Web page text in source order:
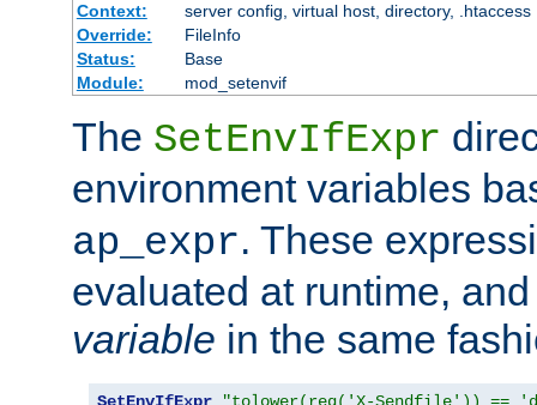
Context:
server config, virtual host, directory, .htaccess
Override:
FileInfo
Status:
Base
Module:
mod_setenvif
The SetEnvIfExpr
environment variables
ap_expr. These
evaluated at runtime,
variable in the same